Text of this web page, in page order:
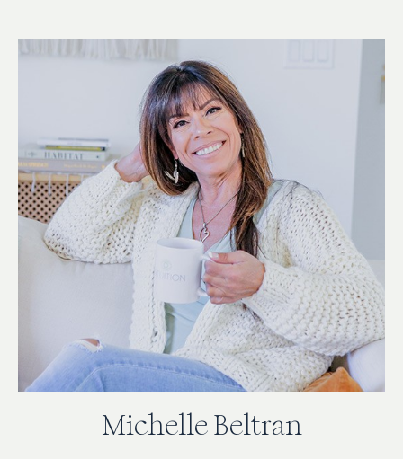
Michelle Beltran